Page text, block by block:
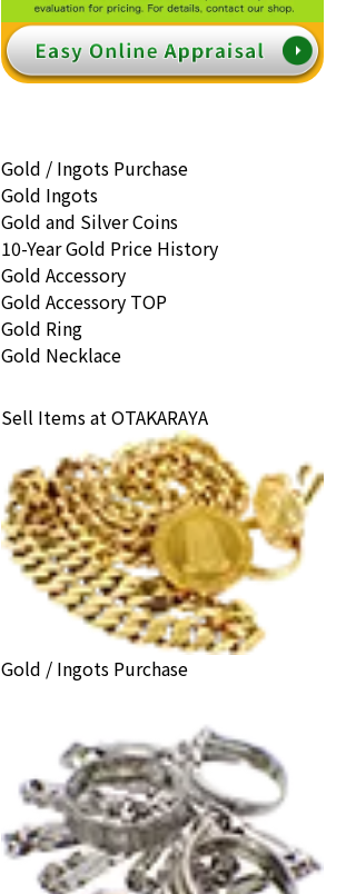
Gold / Ingots Purchase
Gold Ingots
Gold and Silver Coins
10-Year Gold Price History
Gold Accessory
Gold Accessory TOP
Gold Ring
Gold Necklace
Sell Items at OTAKARAYA
Gold / Ingots Purchase